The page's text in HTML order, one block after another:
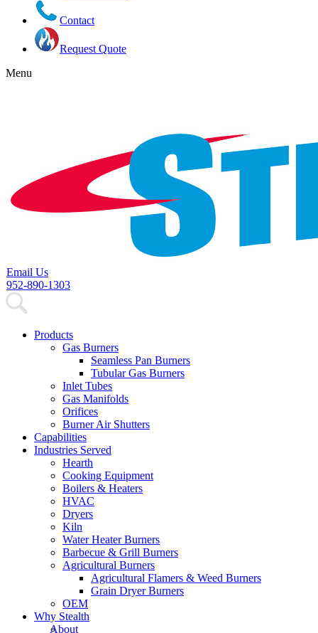
Contact
Request Quote
Menu
Email Us
952-890-1303
Products
Gas Burners
Seamless Pan Burners
Tubular Gas Burners
Inlet Tubes
Gas Manifolds
Orifices
Burner Air Shutters
Capabilities
Industries Served
Hearth
Cooking Equipment
Boilers & Heaters
HVAC
Dryers
Kiln
Water Heater Burners
Barbecue & Grill Burners
Agricultural Burners
Agricultural Flamers & Weed Burners
Grain Dryer Burners
OEM
Why Stealth
About